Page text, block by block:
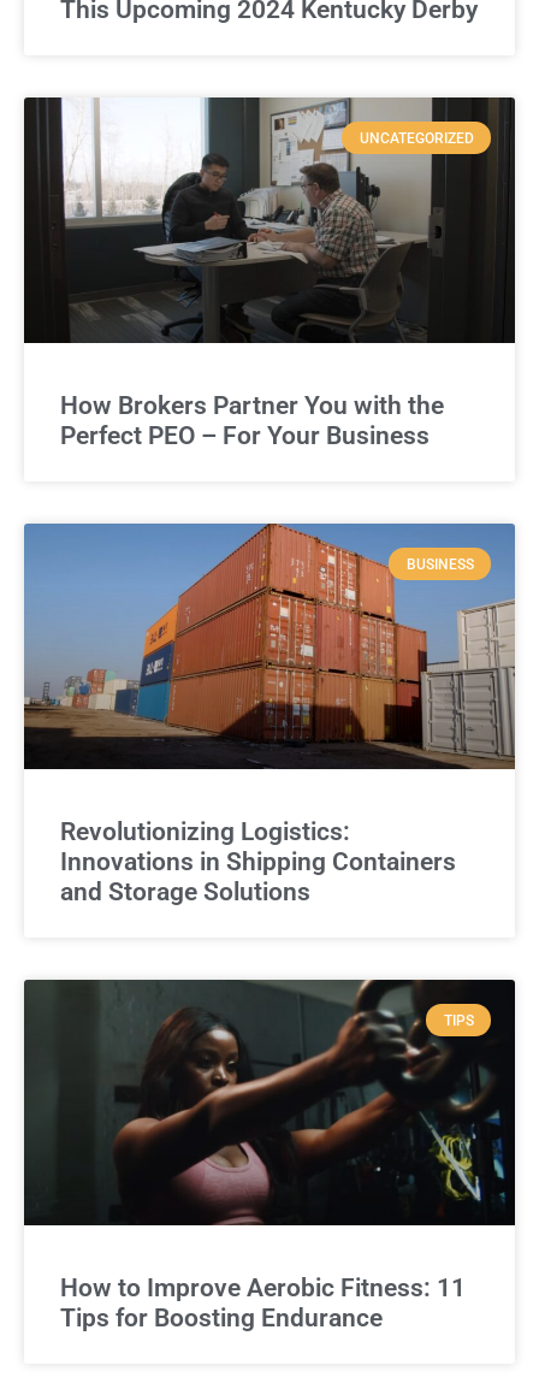
This Upcoming 2024 Kentucky Derby
UNCATEGORIZED
How Brokers Partner You with the
Perfect PEO – For Your Business
BUSINESS
Revolutionizing Logistics:
Innovations in Shipping Containers
and Storage Solutions
TIPS
How to Improve Aerobic Fitness: 11
Tips for Boosting Endurance